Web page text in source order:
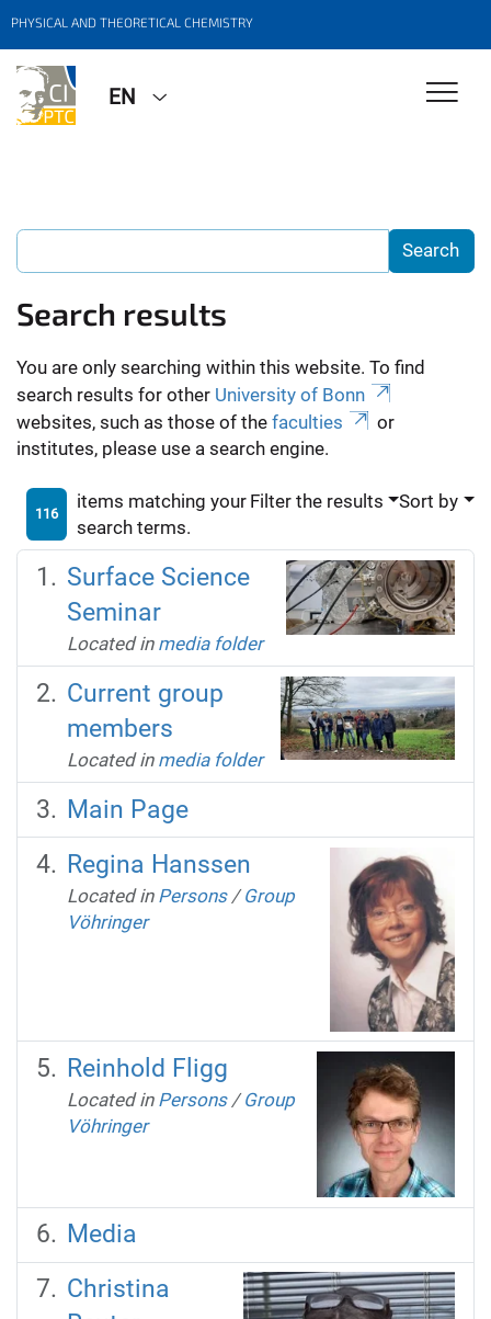
PHYSICAL AND THEORETICAL CHEMISTRY
EN
Search results
You are only searching within this website. To find
search results for other University of Bonn
websites, such as those of the faculties
or
institutes, please use a search engine.
116
items matching your
search terms.
Filter the results Sort by
Surface Science
Seminar
Located in media folder
Current group
members
Located in media folder
Main Page
Regina Hanssen
Located in Persons /Group
Vöhringer
Reinhold Fligg
Located in Persons /Group
Vöhringer
Media
Christina